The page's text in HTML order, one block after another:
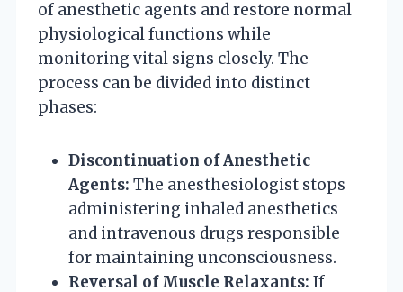
of anesthetic agents and restore normal
physiological functions while
monitoring vital signs closely. The
process can be divided into distinct
phases:
Discontinuation of Anesthetic
Agents: The anesthesiologist stops
administering inhaled anesthetics
and intravenous drugs responsible
for maintaining unconsciousness.
Reversal of Muscle Relaxants: If